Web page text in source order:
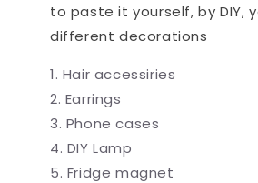
to paste it yourself, by DIY,
different decorations
Hair accessiries
Earrings
Phone cases
DIY Lamp
Fridge magnet